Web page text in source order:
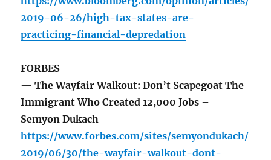
2019-06-26/high-tax-states-are-
practicing-financial-depredation
FORBES
— The Wayfair Walkout: Don’t Scapegoat The
Immigrant Who Created 12,000 Jobs –
Semyon Dukach
https://www.forbes.com/sites/semyondukach/
2019/06/30/the-wayfair-walkout-dont-